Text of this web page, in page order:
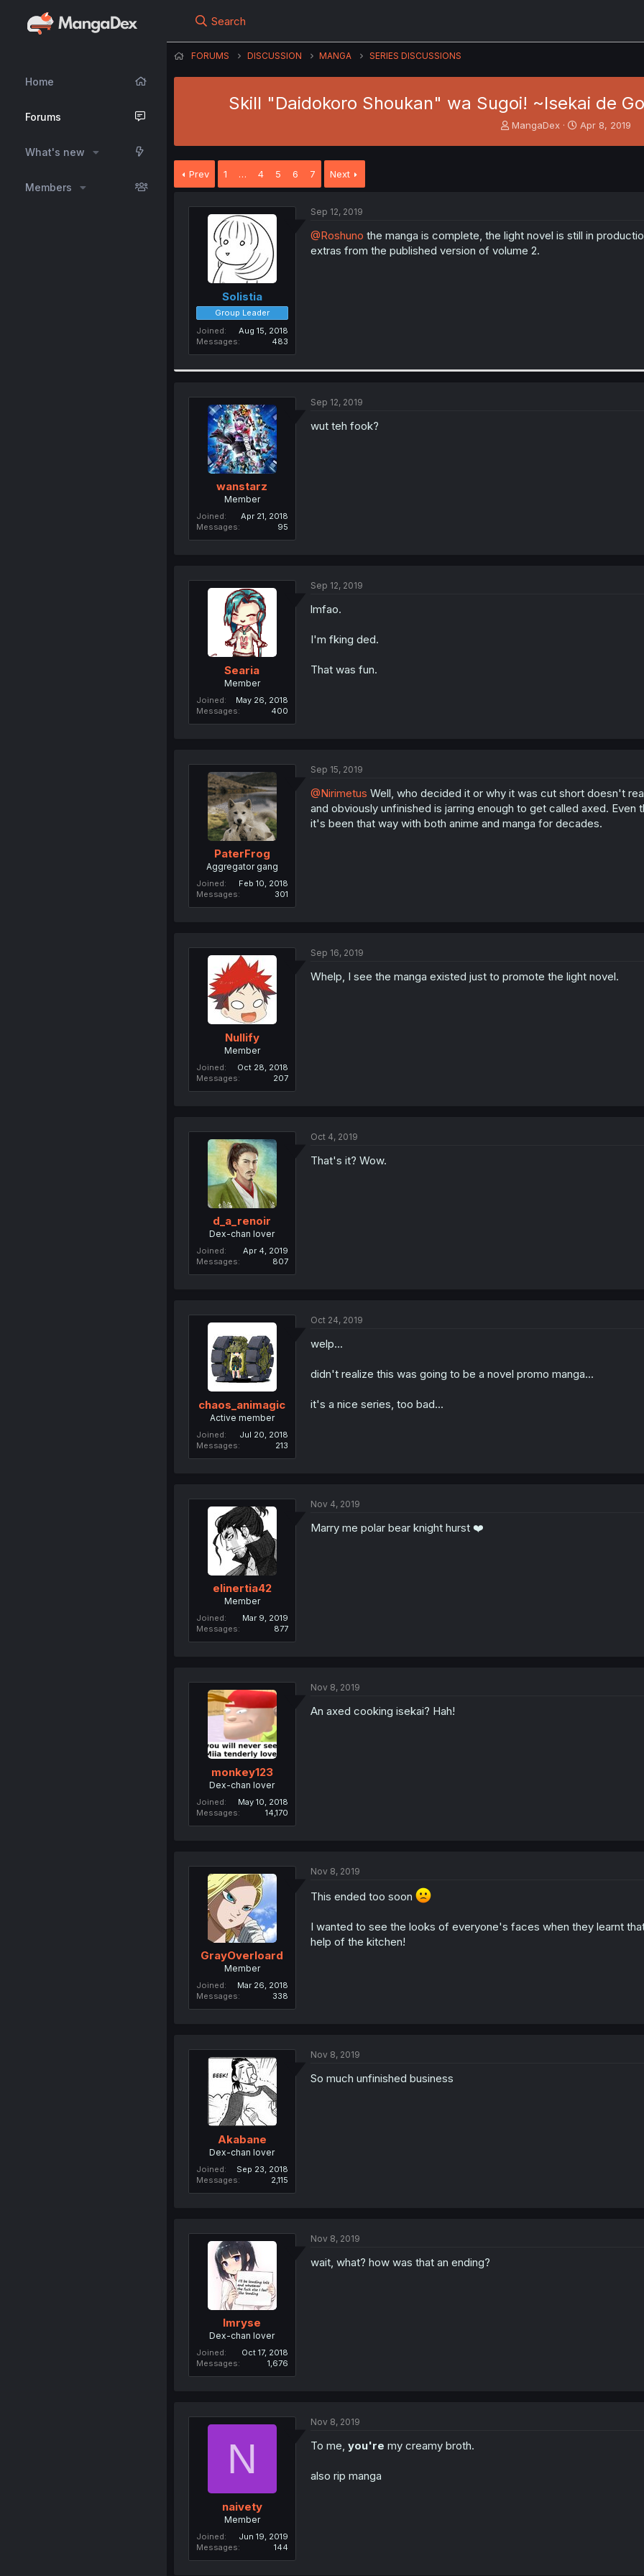
Home
Forums
What's new
Members
Search
FORUMS DISCUSSION MANGA SERIES DISCUSSIONS
Skill "Daidokoro Shoukan" wa Sugoi! ~Isekai de
T
r
t
MangaDex
S
Apr 8, 2019
Prev 1 … 4 5 6 7 Next
Solistia
Group Leader
Joined
Aug 15, 2018
Messages
483
Sep 12, 2019
@Roshuno the manga is complete, the light novel is still in
extras from the published version of volume 2.
wanstarz
Member
Joined
Apr 21, 2018
Messages
95
Sep 12, 2019
wut teh fook?
Searia
Member
Joined
May 26, 2018
Messages
400
Sep 12, 2019
lmfao.
I'm fking ded.
That was fun.
PaterFrog
Aggregator gang
Joined
Feb 10, 2018
Messages
301
Sep 15, 2019
@Nirimetus Well, who decided it or why it was cut short doesn't
and obviously unfinished is jarring enough to get called axed.
it's been that way with both anime and manga for decades.
Nullify
Member
Joined
Oct 28, 2018
Messages
207
Sep 16, 2019
Whelp, I see the manga existed just to promote the light novel.
d_a_renoir
Dex-chan lover
Joined
Apr 4, 2019
Messages
807
Oct 4, 2019
That's it? Wow.
chaos_animagic
Active member
Joined
Jul 20, 2018
Messages
213
Oct 24, 2019
welp...
didn't realize this was going to be a novel promo manga...
it's a nice series, too bad...
elinertia42
Member
Joined
Mar 9, 2019
Messages
877
Nov 4, 2019
Marry me polar bear knight hurst ❤️
monkey123
Dex-chan lover
Joined
May 10, 2018
Messages
14,170
Nov 8, 2019
An axed cooking isekai? Hah!
GrayOverloard
Member
Joined
Mar 26, 2018
Messages
338
Nov 8, 2019
This ended too soon
I wanted to see the looks of everyone's faces when they learnt
help of the kitchen!
Akabane
Dex-chan lover
Joined
Sep 23, 2018
Messages
2,115
Nov 8, 2019
So much unfinished business
Imryse
Dex-chan lover
Joined
Oct 17, 2018
Messages
1,676
Nov 8, 2019
wait, what? how was that an ending?
N
naivety
Member
Joined
Jun 19, 2019
Messages
144
Nov 8, 2019
To me, you're my creamy broth.
also rip manga